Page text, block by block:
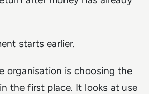
starts earlier.
organisation is choosing the
the first place. It looks at use